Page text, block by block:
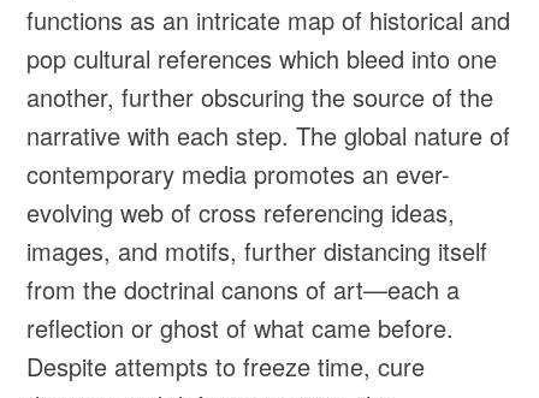
functions as an intricate map of historical and
pop cultural references which bleed into one
another, further obscuring the source of the
narrative with each step. The global nature of
contemporary media promotes an ever-
evolving web of cross referencing ideas,
images, and motifs, further distancing itself
from the doctrinal canons of art—each a
reflection or ghost of what came before.
Despite attempts to freeze time, cure